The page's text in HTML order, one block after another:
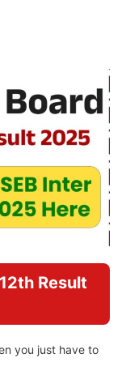
Result
you just have to